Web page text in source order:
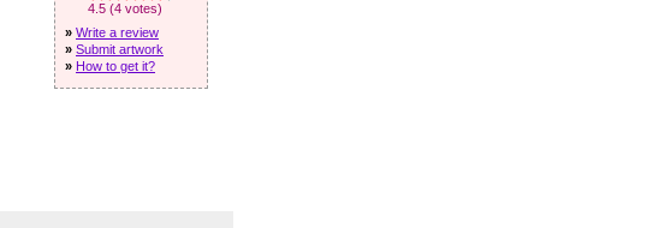
4.5 (4 votes)
» Write a review
» Submit artwork
» How to get it?